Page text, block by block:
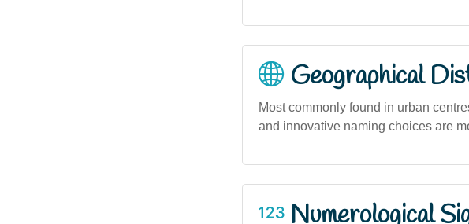
Geographical
Most commonly found in urban
and innovative naming choices are
Numerological